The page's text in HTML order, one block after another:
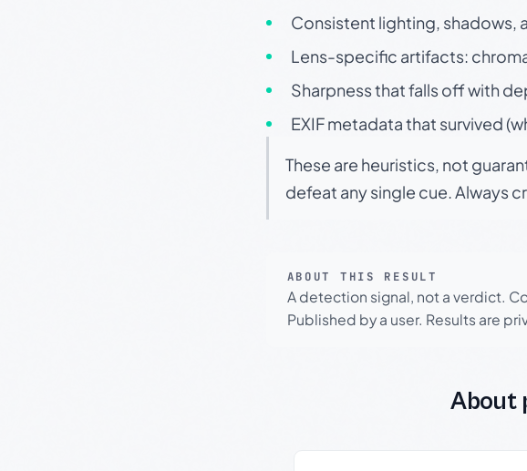
Consistent lighting, shadows,
Lens-specific artifacts:
Sharpness that falls off with
EXIF metadata that survived
These are heuristics, not
defeat any single cue. Always
ABOUT THIS RESULT
A detection signal, not a verdict.
Published by a user. Results are
About